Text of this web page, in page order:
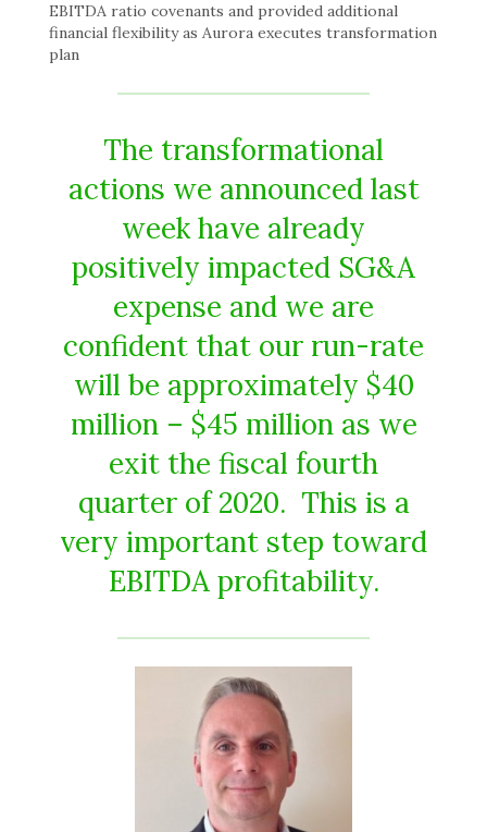
EBITDA ratio covenants and provided additional
financial flexibility as Aurora executes transformation
plan
The transformational
actions we announced last
week have already
positively impacted SG&A
expense and we are
confident that our run-rate
will be approximately $40
million – $45 million as we
exit the fiscal fourth
quarter of 2020. This is a
very important step toward
EBITDA profitability.